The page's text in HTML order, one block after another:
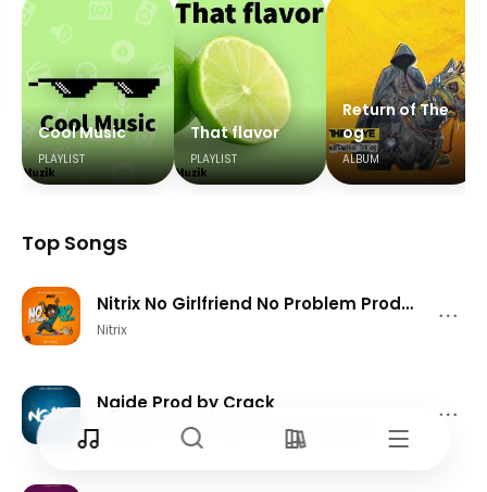
Cool Music
PLAYLIST
That flavor
PLAYLIST
Return of The
og
ALBUM
Top Songs
Nitrix No Girlfriend No Problem Prod
by DJ Brown
Nitrix
Ngide Prod by Crack
Crispy Mw feat Charisma, Tsar Leo, Blacka
Fellah